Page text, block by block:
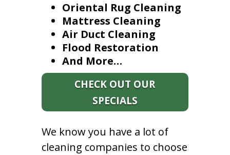
Oriental Rug Cleaning
Mattress Cleaning
Air Duct Cleaning
Flood Restoration
And More…
CHECK OUT OUR
SPECIALS
We know you have a lot of
cleaning companies to choose